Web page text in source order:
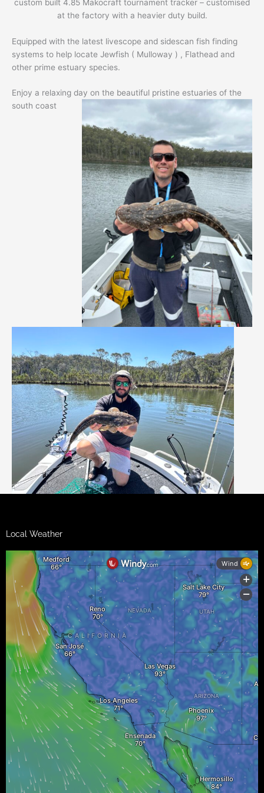
custom built 4.85 Makocraft tournament tracker – customised
at the factory with a heavier duty build.
Equipped with the latest livescope and sidescan fish finding
systems to help locate Jewfish ( Mulloway ) , Flathead and
other prime estuary species.
Enjoy a relaxing day on the beautiful pristine estuaries of the
south coast
Local Weather